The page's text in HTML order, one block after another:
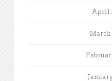
April
March